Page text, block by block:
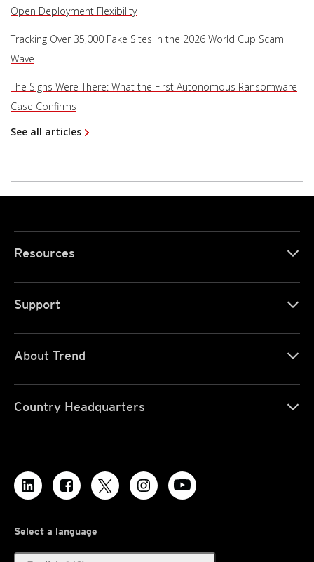
Open Deployment Flexibility
Tracking Over 35,000 Fake Sites in the 2026 World Cup Scam
Wave
The Signs Were There: What the First Autonomous Ransomware
Case Confirms
See all articles
Resources
Support
About Trend
Country Headquarters
Select a language